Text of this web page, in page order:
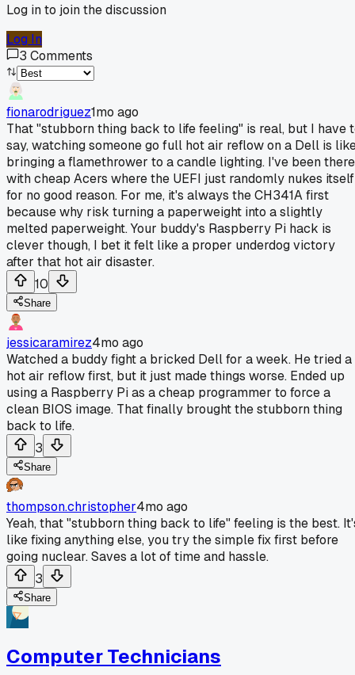
Log in to join the discussion
Log In
3 Comments
fionarodriguez1mo ago
That "stubborn thing back to life feeling" is real, but I have
say, watching someone go full hot air reflow on a Dell is
bringing a flamethrower to a candle lighting. I've been there
with cheap Acers where the UEFI just randomly nukes itself
for no good reason. For me, it's always the CH341A first
because why risk turning a paperweight into a slightly
melted paperweight. Your buddy's Raspberry Pi hack is
clever though, I bet it felt like a proper underdog victory
after that hot air disaster.
10
Share
jessicaramirez4mo ago
Watched a buddy fight a bricked Dell for a week. He tried a
hot air reflow first, but it just made things worse. Ended up
using a Raspberry Pi as a cheap programmer to force a
clean BIOS image. That finally brought the stubborn thing
back to life.
3
Share
thompson.christopher4mo ago
Yeah, that "stubborn thing back to life" feeling is the best.
like fixing anything else, you try the simple fix first before
going nuclear. Saves a lot of time and hassle.
3
Share
Computer Technicians